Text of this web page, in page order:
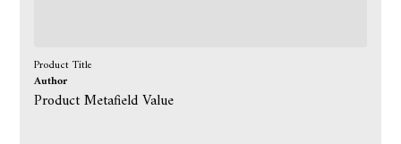
Product Title
Author
Product Metafield Value